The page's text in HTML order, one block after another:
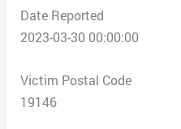
Date Reported
2023-03-30 00:00:00
Victim Postal Code
19146